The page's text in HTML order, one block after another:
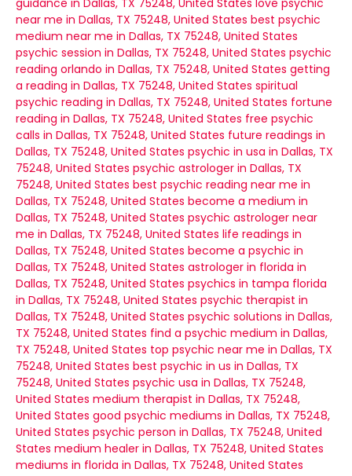
guidance in Dallas, TX 75248, United States love psychic
near me in Dallas, TX 75248, United States best psychic
medium near me in Dallas, TX 75248, United States
psychic session in Dallas, TX 75248, United States psychic
reading orlando in Dallas, TX 75248, United States getting
a reading in Dallas, TX 75248, United States spiritual
psychic reading in Dallas, TX 75248, United States fortune
reading in Dallas, TX 75248, United States free psychic
calls in Dallas, TX 75248, United States future readings in
Dallas, TX 75248, United States psychic in usa in Dallas, TX
75248, United States psychic astrologer in Dallas, TX
75248, United States best psychic reading near me in
Dallas, TX 75248, United States become a medium in
Dallas, TX 75248, United States psychic astrologer near
me in Dallas, TX 75248, United States life readings in
Dallas, TX 75248, United States become a psychic in
Dallas, TX 75248, United States astrologer in florida in
Dallas, TX 75248, United States psychics in tampa florida
in Dallas, TX 75248, United States psychic therapist in
Dallas, TX 75248, United States psychic solutions in Dallas,
TX 75248, United States find a psychic medium in Dallas,
TX 75248, United States top psychic near me in Dallas, TX
75248, United States best psychic in us in Dallas, TX
75248, United States psychic usa in Dallas, TX 75248,
United States medium therapist in Dallas, TX 75248,
United States good psychic mediums in Dallas, TX 75248,
United States psychic person in Dallas, TX 75248, United
States medium healer in Dallas, TX 75248, United States
mediums in florida in Dallas, TX 75248, United States